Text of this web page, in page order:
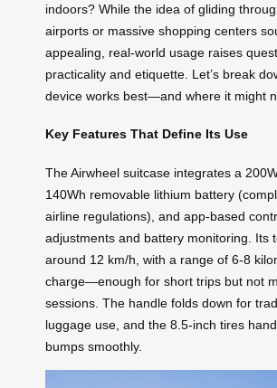
indoors? While the idea of gliding
airports or massive shopping centers
appealing, real-world usage raises
practicality and etiquette. Let’s break
device works best—and where it might
Key Features That Define Its Use
The Airwheel suitcase integrates a
140Wh removable lithium battery
airline regulations), and app-based
adjustments and battery monitoring. Its
around 12 km/h, with a range of 6-8
charge—enough for short trips but not
sessions. The handle folds down for
luggage use, and the 8.5-inch tires
bumps smoothly.